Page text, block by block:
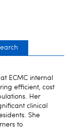
ECMC internal
efficient, cost
Her
clinical
She
to